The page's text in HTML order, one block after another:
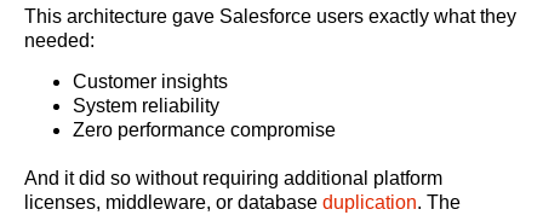
This architecture gave Salesforce users exactly what they
needed:
Customer insights
System reliability
Zero performance compromise
And it did so without requiring additional platform
licenses, middleware, or database duplication. The